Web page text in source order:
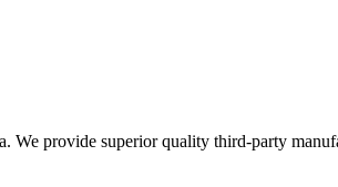
provide superior quality third-party